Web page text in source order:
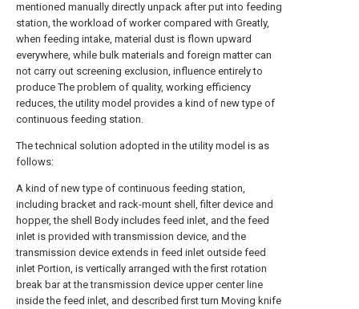
mentioned manually directly unpack after put into feeding
station, the workload of worker compared with Greatly,
when feeding intake, material dust is flown upward
everywhere, while bulk materials and foreign matter can
not carry out screening exclusion, influence entirely to
produce The problem of quality, working efficiency
reduces, the utility model provides a kind of new type of
continuous feeding station.
The technical solution adopted in the utility model is as
follows:
A kind of new type of continuous feeding station,
including bracket and rack-mount shell, filter device and
hopper, the shell Body includes feed inlet, and the feed
inlet is provided with transmission device, and the
transmission device extends in feed inlet outside feed
inlet Portion, is vertically arranged with the first rotation
break bar at the transmission device upper center line
inside the feed inlet, and described first turn Moving knife